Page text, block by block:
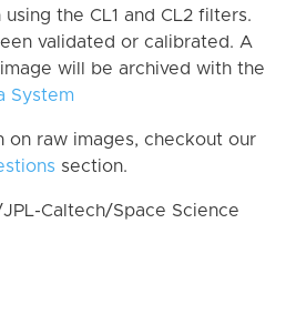
the CL1 and CL2 filters.
validated or calibrated. A
will be archived with the
System
on raw images, checkout our
section.
Caltech/Space Science